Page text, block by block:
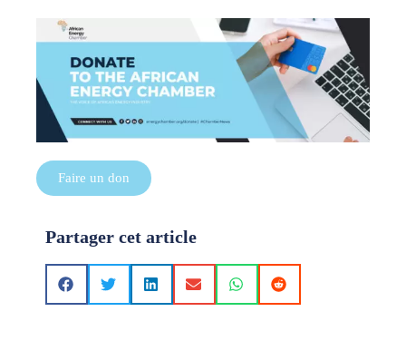
Faire un don
Partager cet article